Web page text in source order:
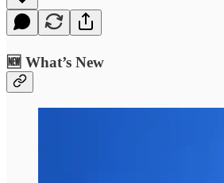
🆕 What’s New